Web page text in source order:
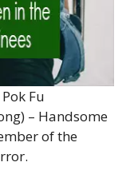
Fu
– Handsome
of the